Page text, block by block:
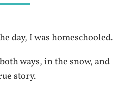
day, I was homeschooled.
ways, in the snow, and
story.